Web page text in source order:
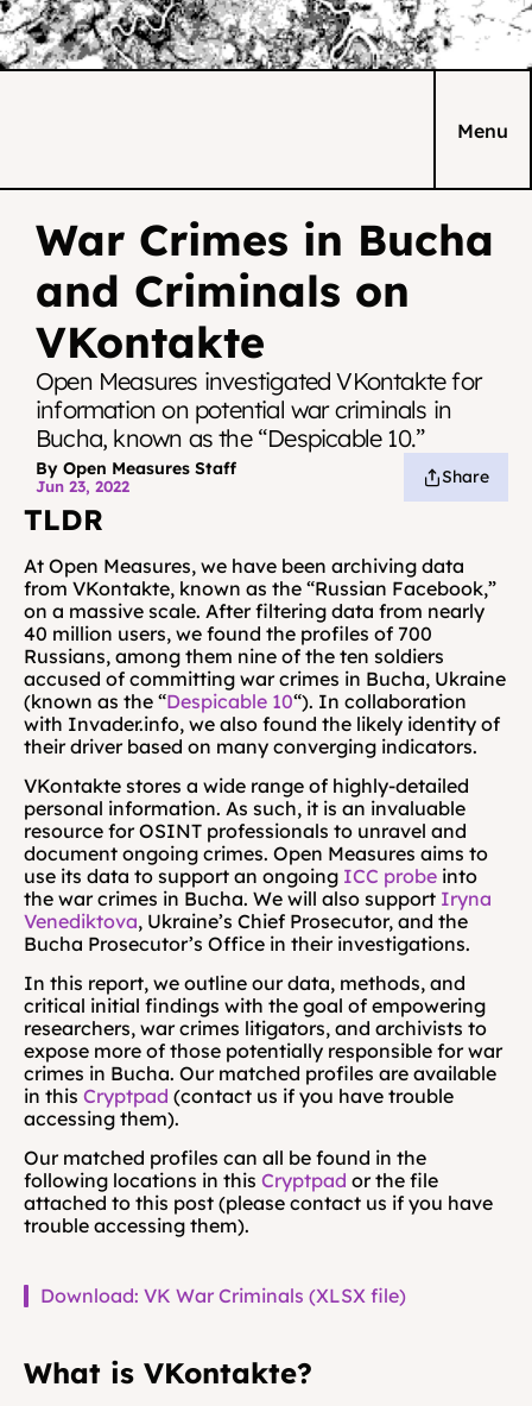
Menu
War Crimes in Bucha
and Criminals on
VKontakte
Open Measures investigated VKontakte for
information on potential war criminals in
Bucha, known as the “Despicable 10.”
By Open Measures Staff
Jun 23, 2022 Share
TLDR
At Open Measures, we have been archiving data
from VKontakte, known as the “Russian Facebook,”
on a massive scale. After filtering data from nearly
40 million users, we found the profiles of 700
Russians, among them nine of the ten soldiers
accused of committing war crimes in Bucha, Ukraine
(known as the “Despicable 10“). In collaboration
with Invader.info, we also found the likely identity of
their driver based on many converging indicators.
VKontakte stores a wide range of highly-detailed
personal information. As such, it is an invaluable
resource for OSINT professionals to unravel and
document ongoing crimes. Open Measures aims to
use its data to support an ongoing ICC probe into
the war crimes in Bucha. We will also support Iryna
Venediktova, Ukraine’s Chief Prosecutor, and the
Bucha Prosecutor’s Office in their investigations.
In this report, we outline our data, methods, and
critical initial findings with the goal of empowering
researchers, war crimes litigators, and archivists to
expose more of those potentially responsible for war
crimes in Bucha. Our matched profiles are available
in this Cryptpad (contact us if you have trouble
accessing them).
Our matched profiles can all be found in the
following locations in this Cryptpad or the file
attached to this post (please contact us if you have
trouble accessing them).
Download: VK War Criminals (XLSX file)
What is VKontakte?